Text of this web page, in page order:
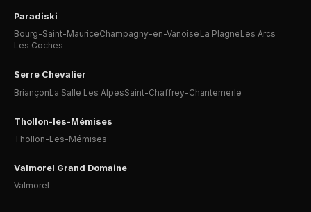
Paradiski
Bourg-Saint-MauriceChampagny-en-Vanoise La PlagneLes Arcs
Les Coches
Serre Chevalier
BriançonLa Salle Les AlpesSaint-Chaffrey-Chantemerle
Thollon-les-Mémises
Thollon-Les-Mémises
Valmorel Grand Domaine
Valmorel